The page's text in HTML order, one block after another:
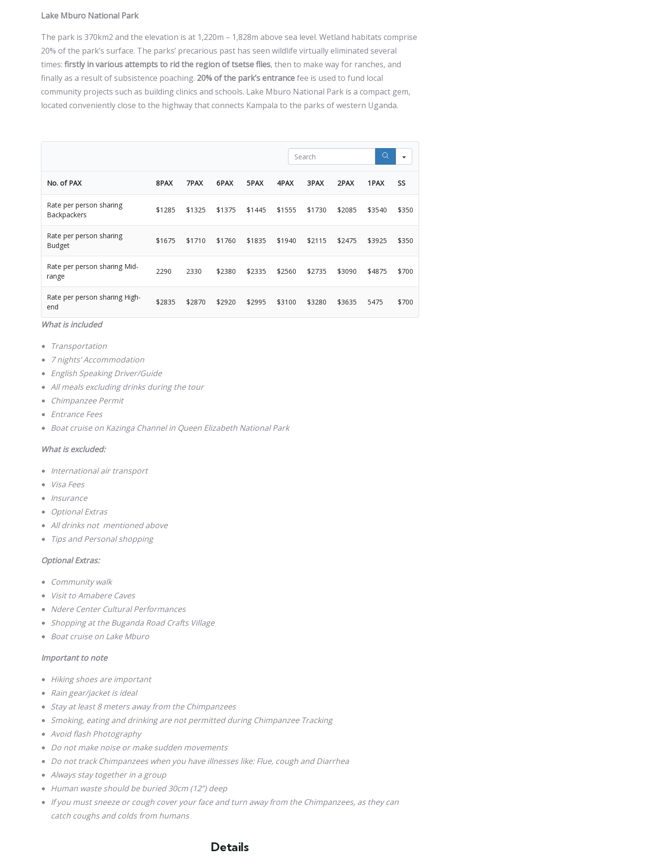
Lake Mburo National Park
The park is 370km2 and the elevation is at 1,220m – 1,828m above sea level. Wetland habitats comprise
20% of the park’s surface. The parks’ precarious past has seen wildlife virtually eliminated several
times: firstly in various attempts to rid the region of tsetse flies, then to make way for ranches, and
finally as a result of subsistence poaching. 20% of the park’s entrancefee is used to fund local
community projects such as building clinics and schools. Lake Mburo National Park is a compact gem,
located conveniently close to the highway that connects Kampala to the parks of western Uganda.
Search
No. of PAX 8PAX 7PAX 6PAX 5PAX 4PAX 3PAX 2PAX 1PAX SS
Rate per person sharing
Backpackers
$1285 $1325 $1375 $1445 $1555 $1730 $2085 $3540 $350
Rate per person sharing
Budget
$1675 $1710 $1760 $1835 $1940 $2115 $2475 $3925 $350
Rate per person sharing Mid-
range
2290 2330 $2380 $2335 $2560 $2735 $3090 $4875 $700
Rate per person sharing High-
end
$2835 $2870 $2920 $2995 $3100 $3280 $3635 5475 $700
What is included
Transportation
7 nights’ Accommodation
English Speaking Driver/Guide
All meals excluding drinks during the tour
Chimpanzee Permit
Entrance Fees
Boat cruise on Kazinga Channel in Queen Elizabeth National Park
What is excluded:
International air transport
Visa Fees
Insurance
Optional Extras
All drinks not mentioned above
Tips and Personal shopping
Optional Extras:
Community walk
Visit to Amabere Caves
Ndere Center Cultural Performances
Shopping at the Buganda Road Crafts Village
Boat cruise on Lake Mburo
Important to note
Hiking shoes are important
Rain gear/jacket is ideal
Stay at least 8 meters away from the Chimpanzees
Smoking, eating and drinking are not permitted during Chimpanzee Tracking
Avoid flash Photography
Do not make noise or make sudden movements
Do not track Chimpanzees when you have illnesses like: Flue, cough and Diarrhea
Always stay together in a group
Human waste should be buried 30cm (12”) deep
If you must sneeze or cough cover your face and turn away from the Chimpanzees, as they can
catch coughs and colds from humans
Details